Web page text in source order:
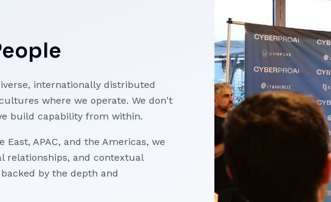
internationally distributed
where we operate. We don't
build capability from within.
APAC, and the Americas, we
relationships, and contextual
by the depth and